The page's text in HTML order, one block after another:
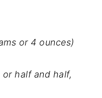
or 4 ounces)
half and half,